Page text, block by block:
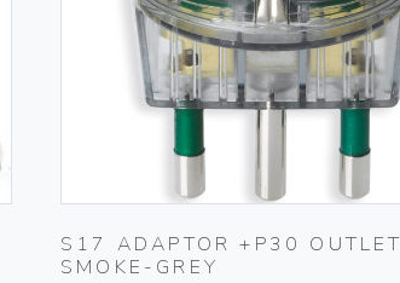
S17 ADAPTOR +P30 OUTLET
SMOKE-GREY